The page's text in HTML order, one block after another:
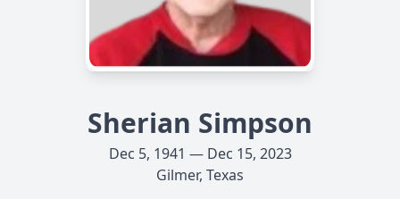
Sherian Simpson
Dec 5, 1941 — Dec 15, 2023
Gilmer, Texas